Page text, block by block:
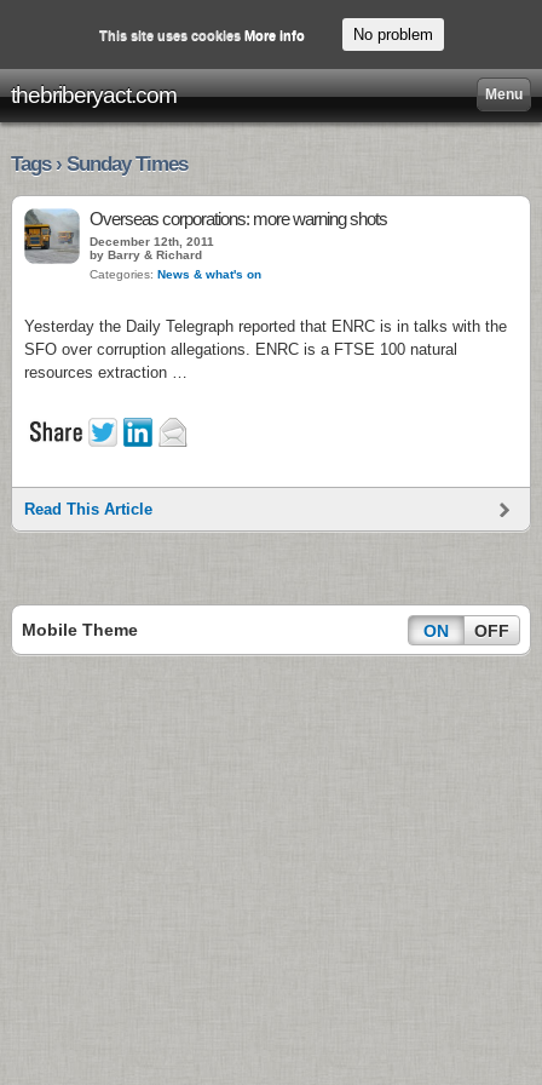
thebriberyact.com Menu
Tags › Sunday Times
Overseas corporations: more warning shots
December 12th, 2011
by Barry & Richard
Categories: News & what's on
Yesterday the Daily Telegraph reported that ENRC is in talks with the
SFO over corruption allegations. ENRC is a FTSE 100 natural
resources extraction …
Read This Article
Mobile Theme ON OFF
This site uses cookies More info No problem